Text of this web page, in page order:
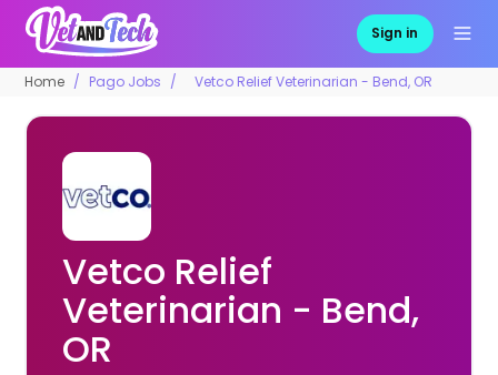
Sign in
Home Pago Jobs Vetco Relief Veterinarian - Bend, OR
Vetco Relief
Veterinarian - Bend,
OR